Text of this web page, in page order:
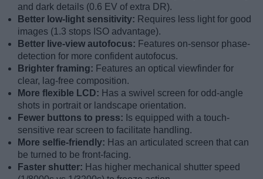
and dark details (0.6 EV of extra DR).
Better low-light sensitivity: Requires less light for good
images (1.3 stops ISO advantage).
Better live-view autofocus: Features on-sensor phase-
detection for more confident autofocus.
Brighter framing: Features an optical viewfinder for
clear, lag-free composition.
More flexible LCD: Has a swivel screen for odd-angle
shots in portrait or landscape orientation.
Fewer buttons to press: Is equipped with a touch-
sensitive rear screen to facilitate handling.
More selfie-friendly: Has an articulated screen that can
be turned to be front-facing.
Faster shutter: Has higher mechanical shutter speed